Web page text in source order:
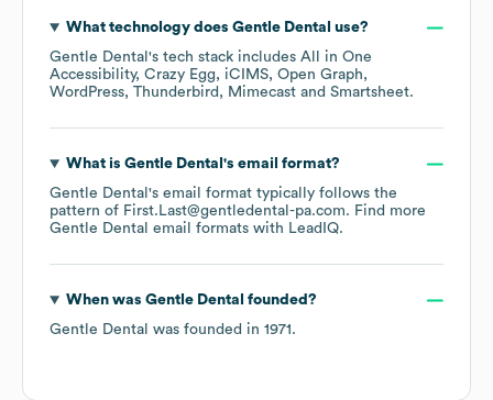
What technology does Gentle Dental use?
Gentle Dental 's tech stack includes All in One
Accessibility Crazy Egg iCIMS Open Graph
WordPress Thunderbird Mimecast Smartsheet.
What is Gentle Dental 's email format?
Gentle Dental 's email format typically follows the
pattern of First.Last@gentledental-pa.com. Find more
Gentle Dental email formats with LeadIQ.
When was Gentle Dental founded?
Gentle Dental was founded in 1971 .